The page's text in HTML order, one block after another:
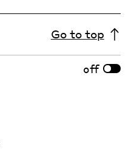
Go to top
off